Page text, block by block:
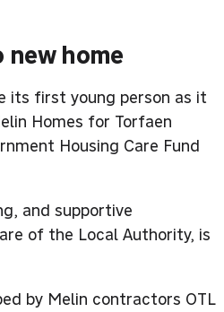
home
its first young person as it
Homes for Torfaen
Housing Care Fund
and supportive
of the Local Authority, is
by Melin contractors OTL